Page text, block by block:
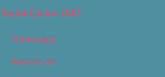
Digital Edition 2017
Homepage
Newsletter